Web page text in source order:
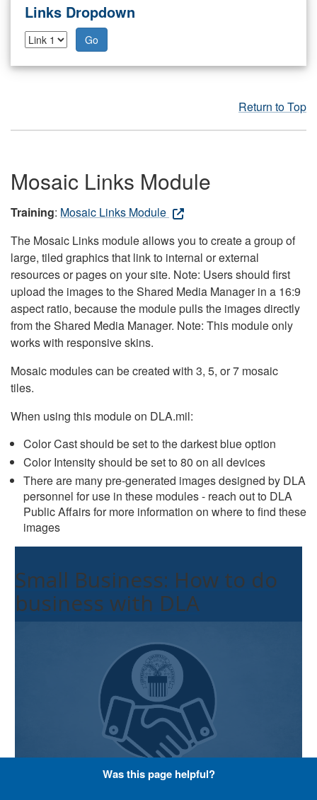
Links Dropdown
Go
Return to Top
Mosaic Links Module
Training: Mosaic Links Module
The Mosaic Links module allows you to create a group of
large, tiled graphics that link to internal or external
resources or pages on your site. Note: Users should first
upload the images to the Shared Media Manager in a 16:9
aspect ratio, because the module pulls the images directly
from the Shared Media Manager. Note: This module only
works with responsive skins.
Mosaic modules can be created with 3, 5, or 7 mosaic
tiles.
When using this module on DLA.mil:
Color Cast should be set to the darkest blue option
Color Intensity should be set to 80 on all devices
There are many pre-generated images designed by DLA
personnel for use in these modules - reach out to DLA
Public Affairs for more information on where to find these
images
Small Business: How to do
business with DLA
Was this page helpful?